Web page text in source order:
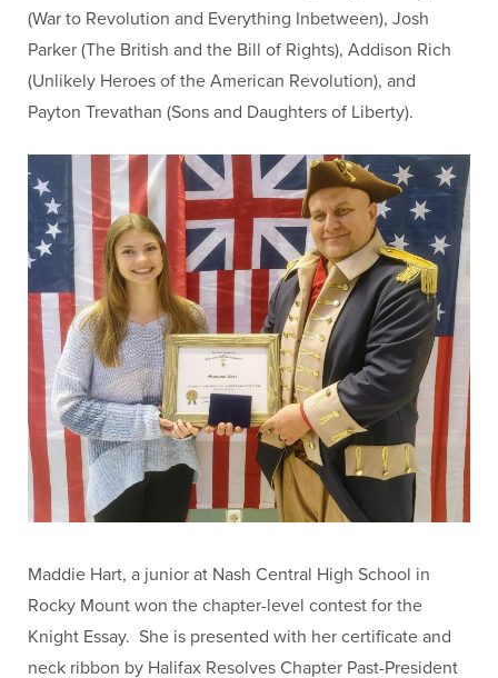
(War to Revolution and Everything Inbetween), Josh
Parker (The British and the Bill of Rights), Addison Rich
(Unlikely Heroes of the American Revolution), and
Payton Trevathan (Sons and Daughters of Liberty).
Maddie Hart, a junior at Nash Central High School in
Rocky Mount won the chapter-level contest for the
Knight Essay. She is presented with her certificate and
neck ribbon by Halifax Resolves Chapter Past-President